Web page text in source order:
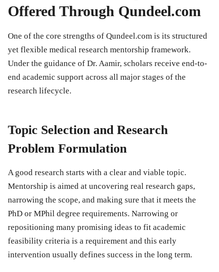
Offered Through Qundeel.com
One of the core strengths of Qundeel.com is its structured
yet flexible medical research mentorship framework.
Under the guidance of Dr. Aamir, scholars receive end-to-
end academic support across all major stages of the
research lifecycle.
Topic Selection and Research
Problem Formulation
A good research starts with a clear and viable topic.
Mentorship is aimed at uncovering real research gaps,
narrowing the scope, and making sure that it meets the
PhD or MPhil degree requirements. Narrowing or
repositioning many promising ideas to fit academic
feasibility criteria is a requirement and this early
intervention usually defines success in the long term.